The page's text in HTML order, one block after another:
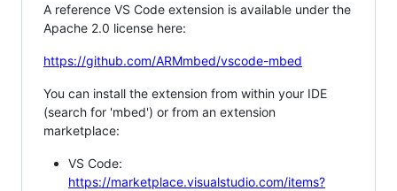
A reference VS Code extension is available under the
Apache 2.0 license here:
https://github.com/ARMmbed/vscode-mbed
You can install the extension from within your IDE
(search for 'mbed') or from an extension
marketplace:
VS Code:
https://marketplace.visualstudio.com/items?